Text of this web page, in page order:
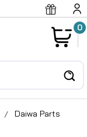
0
Daiwa Parts